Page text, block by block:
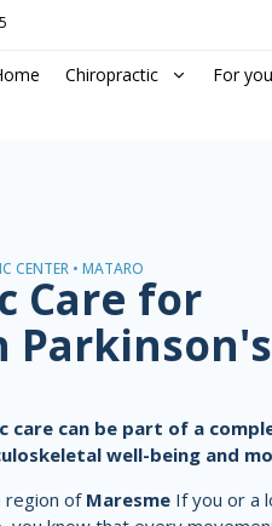
Chiropractic For you
CENTER • MATARÓ
Care for
Parkinson's
care can be part of a
well-being and
region of Maresme If you or a